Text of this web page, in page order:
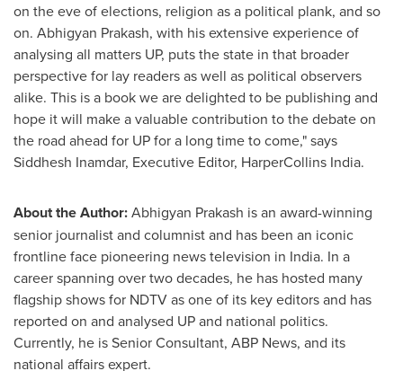
on the eve of elections, religion as a political plank, and so
on. Abhigyan Prakash, with his extensive experience of
analysing all matters UP, puts the state in that broader
perspective for lay readers as well as political observers
alike. This is a book we are delighted to be publishing and
hope it will make a valuable contribution to the debate on
the road ahead for UP for a long time to come," says
Siddhesh Inamdar, Executive Editor, HarperCollins India.
About the Author:Abhigyan Prakash is an award-winning
senior journalist and columnist and has been an iconic
frontline face pioneering news television in India. In a
career spanning over two decades, he has hosted many
flagship shows for NDTV as one of its key editors and has
reported on and analysed UP and national politics.
Currently, he is Senior Consultant, ABP News, and its
national affairs expert.